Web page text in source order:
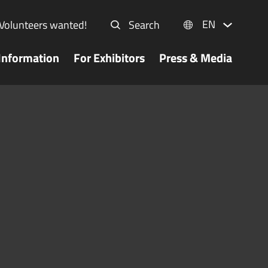
wanted! Search EN
For Exhibitors Press & Media